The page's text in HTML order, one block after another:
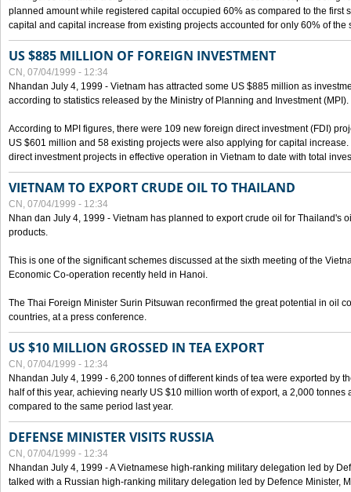
planned amount while registered capital occupied 60% as compared to the first
capital and capital increase from existing projects accounted for only 60% of the
US $885 MILLION OF FOREIGN INVESTMENT
CN, 07/04/1999 - 12:34
Nhandan July 4, 1999 - Vietnam has attracted some US $885 million as
according to statistics released by the Ministry of Planning and Investment (MPI).
According to MPI figures, there were 109 new foreign direct investment (FDI)
US $601 million and 58 existing projects were also applying for capital
direct investment projects in effective operation in Vietnam to date with total
VIETNAM TO EXPORT CRUDE OIL TO THAILAND
CN, 07/04/1999 - 12:34
Nhan dan July 4, 1999 - Vietnam has planned to export crude oil for Thailand's
products.
This is one of the significant schemes discussed at the sixth meeting of the
Economic Co-operation recently held in Hanoi.
The Thai Foreign Minister Surin Pitsuwan reconfirmed the great potential in oil
countries, at a press conference.
US $10 MILLION GROSSED IN TEA EXPORT
CN, 07/04/1999 - 12:34
Nhandan July 4, 1999 - 6,200 tonnes of different kinds of tea were exported by
half of this year, achieving nearly US $10 million worth of export, a 2,000
compared to the same period last year.
DEFENSE MINISTER VISITS RUSSIA
CN, 07/04/1999 - 12:34
Nhandan July 4, 1999 - A Vietnamese high-ranking military delegation led by
talked with a Russian high-ranking military delegation led by Defence Minister,